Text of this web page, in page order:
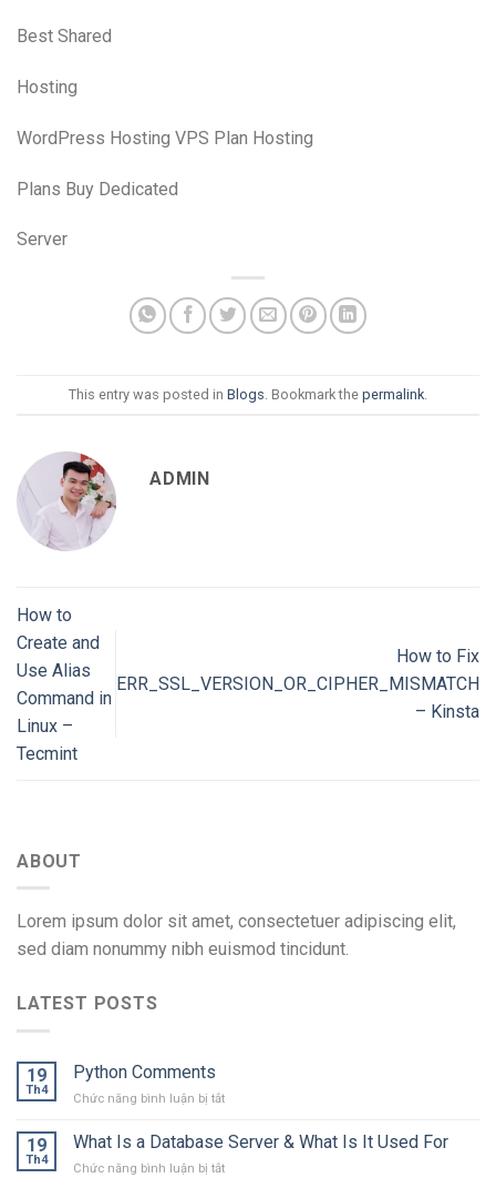
Best Shared
Hosting
WordPress Hosting VPS Plan Hosting
Plans Buy Dedicated
Server
This entry was posted in Blogs . Bookmark the permalink
ADMIN
How to
Create and
Use Alias
Command in
Linux –
Tecmint
How to Fix
ERR_SSL_VERSION_OR_CIPHER_MISMATCH
– Kinsta
ABOUT
Lorem ipsum dolor sit amet, consectetuer adipiscing elit,
sed diam nonummy nibh euismod tincidunt.
LATEST POSTS
19
Th4
Python Comments
Chức năng bình luận bị tắtở
Comments
19
Th4
What Is a Database Server & What Is It Used For
Chức năng bình luận bị tắtở